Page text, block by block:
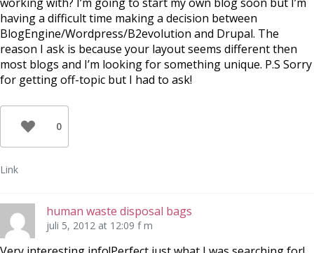
having a difficult time making a decision between
BlogEngine/Wordpress/B2evolution and Drupal. The
reason I ask is because your layout seems different then
most blogs and I’m looking for something unique. P.S Sorry
for getting off-topic but I had to ask!
0
Link
human waste disposal bags
juli 5, 2012 at 12:09 f m